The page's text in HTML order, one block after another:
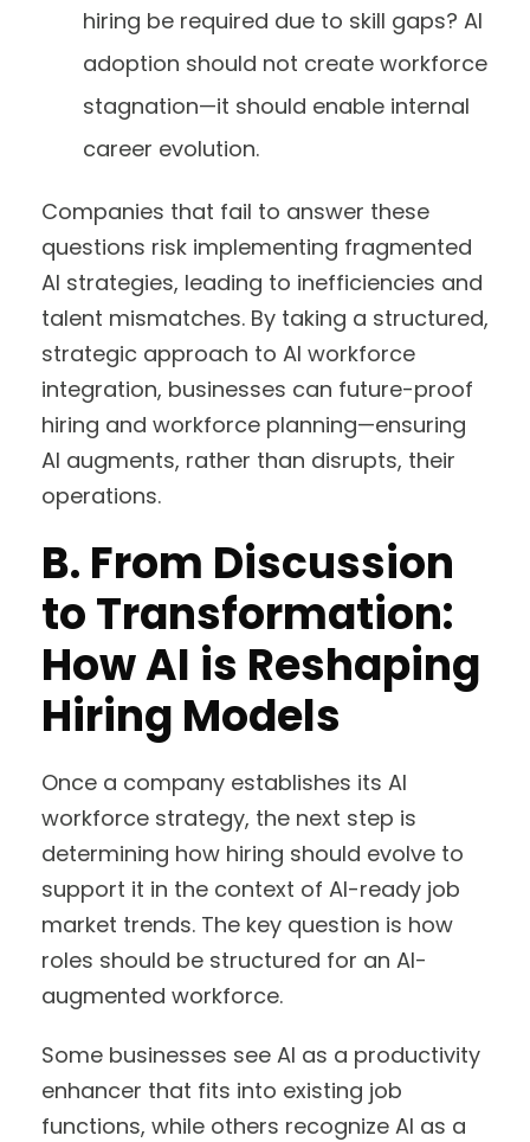
hiring be required due to skill gaps? AI
adoption should not create workforce
stagnation—it should enable internal
career evolution.
Companies that fail to answer these
questions risk implementing fragmented
AI strategies, leading to inefficiencies and
talent mismatches. By taking a structured,
strategic approach to AI workforce
integration, businesses can future-proof
hiring and workforce planning—ensuring
AI augments, rather than disrupts, their
operations.
B. From Discussion
to Transformation:
How AI is Reshaping
Hiring Models
Once a company establishes its AI
workforce strategy, the next step is
determining how hiring should evolve to
support it in the context of AI-ready job
market trends. The key question is how
roles should be structured for an AI-
augmented workforce.
Some businesses see AI as a productivity
enhancer that fits into existing job
functions, while others recognize AI as a